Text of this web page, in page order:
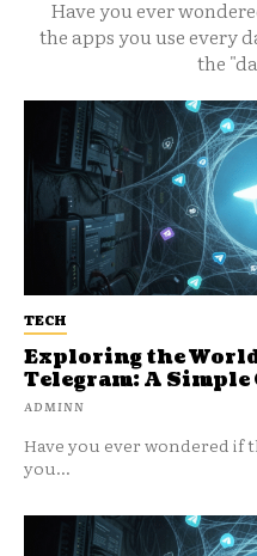
Have you ever
the apps you use every
the
TECH
Exploring the World
Telegram: A
ADMINN
Have you ever wondered if
you...